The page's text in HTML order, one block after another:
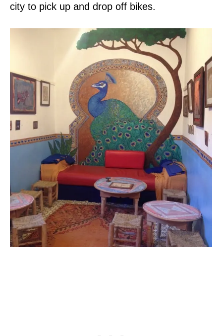
city to pick up and drop off bikes.